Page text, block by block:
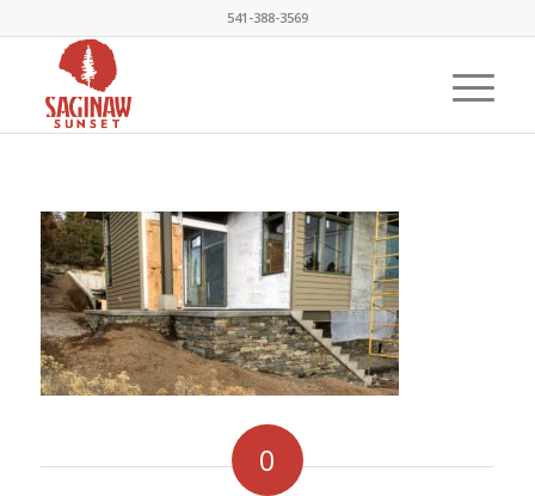
541-388-3569
0